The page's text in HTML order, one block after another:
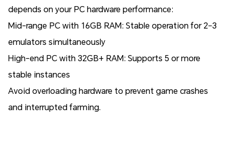
depends on your PC hardware performance:
Mid-range PC with 16GB RAM: Stable operation for 2–3
emulators simultaneously
High-end PC with 32GB+ RAM: Supports 5 or more
stable instances
Avoid overloading hardware to prevent game crashes
and interrupted farming.